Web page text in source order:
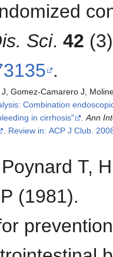
Sci.42
.
Gomez-Camarero J,
Combination
in cirrhosis"
.Ann
. Review in: ACP J Club.
T,
(1981).